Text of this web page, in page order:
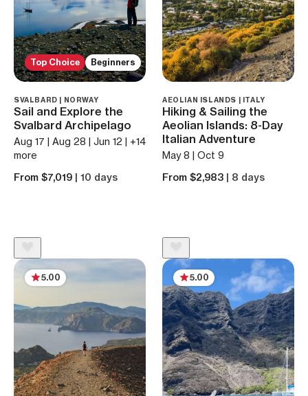
Top Choice Beginners
SVALBARD | NORWAY
Sail and Explore the
Svalbard Archipelago
Aug 17 | Aug 28 | Jun 12 | +14
more
From $7,019 | 10 days
AEOLIAN ISLANDS | ITALY
Hiking & Sailing the
Aeolian Islands: 8-Day
Italian Adventure
May 8 | Oct 9
From $2,983 | 8 days
5.00 5.00